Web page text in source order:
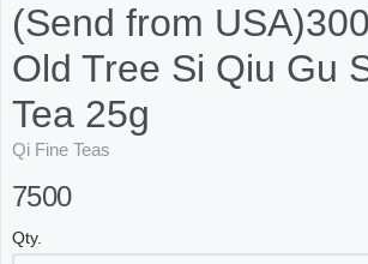
(Send from
Old Tree Si Qiu Gu
Tea 25g
Qi Fine Teas
7500
Qty.